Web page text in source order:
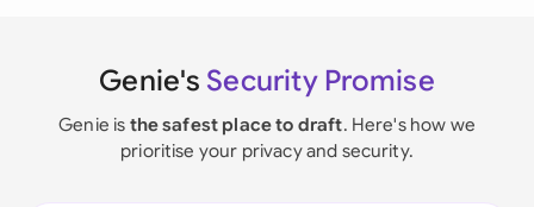
Genie's Security Promise
Genie is the safest place to draft. Here's how we
prioritise your privacy and security.